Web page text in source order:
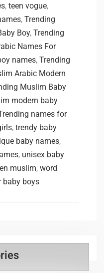
, teen vogue,
, Trending
Boy, Trending
Names For
names, Trending
Arabic Modern
Muslim Baby
modern baby
names for
, trendy baby
baby names,
, unisex baby
muslim, word
baby boys